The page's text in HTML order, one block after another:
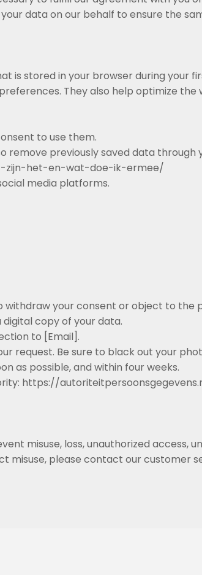
data on our behalf to ensure the
is stored in your browser during your
They also help optimize the
to use them.
remove previously saved data through
zijn-het-en-wat-doe-ik-ermee/
media platforms.
your consent or object to the
copy of your data.
to [Email].
request. Be sure to black out your
as possible, and within four weeks.
https://
misuse, loss, unauthorized access,
misuse, please contact our customer